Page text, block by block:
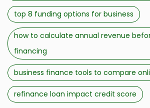
top 8 funding options for business
how to calculate annual revenue
financing
business finance tools to compare
refinance loan impact credit score